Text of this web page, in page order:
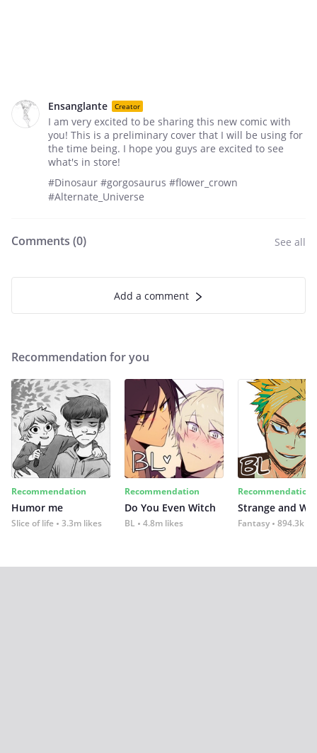
Ensanglante Creator
I am very excited to be sharing this new comic with
you! This is a preliminary cover that I will be using for
the time being. I hope you guys are excited to see
what's in store!
#Dinosaur #gorgosaurus #flower_crown
#Alternate_Universe
Comments (0) See all
Add a comment
Recommendation for you
Recommendation
Humor me
Slice of life 3.3m likes
Recommendation
Do You Even Witch
BL 4.8m likes
Recommendation
Strange and
Fantasy 894.3k